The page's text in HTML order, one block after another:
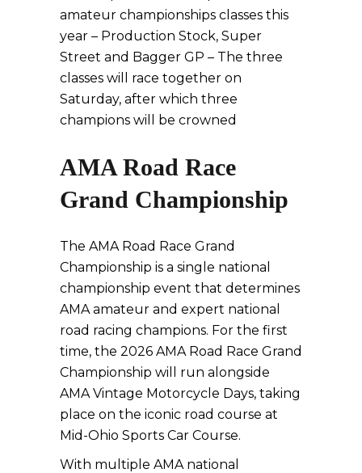
amateur championships classes this
year – Production Stock, Super
Street and Bagger GP – The three
classes will race together on
Saturday, after which three
champions will be crowned
AMA Road Race
Grand Championship
The AMA Road Race Grand
Championship is a single national
championship event that determines
AMA amateur and expert national
road racing champions. For the first
time, the 2026 AMA Road Race Grand
Championship will run alongside
AMA Vintage Motorcycle Days, taking
place on the iconic road course at
Mid-Ohio Sports Car Course.
With multiple AMA national